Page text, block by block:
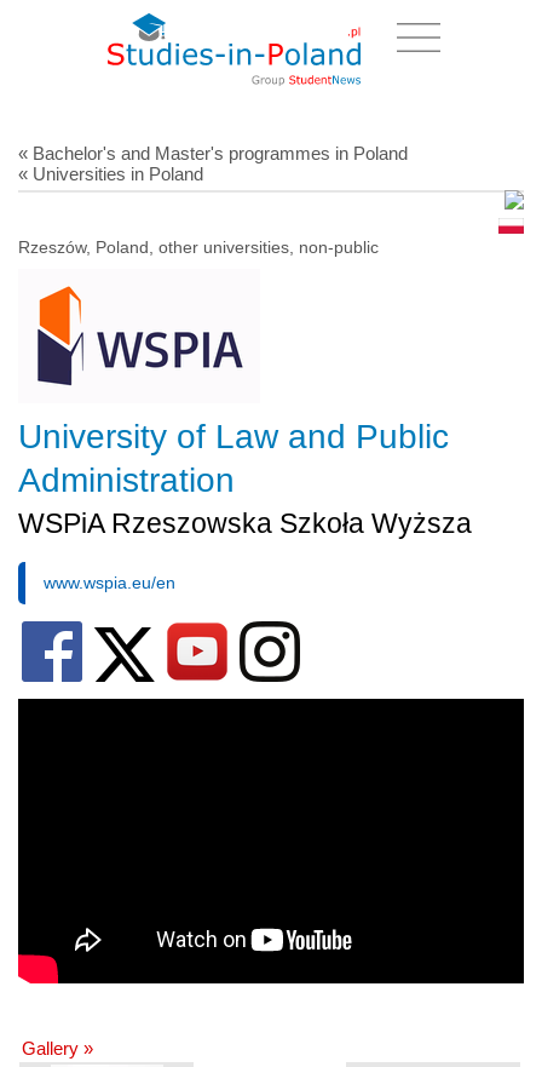
« Bachelor's and Master's programmes in Poland
« Universities in Poland
Rzeszów, Poland, other universities, non-public
University of Law and Public
Administration
WSPiA Rzeszowska Szkoła Wyższa
www.wspia.eu/en
Gallery »